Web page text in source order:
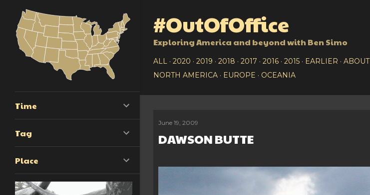
#OutOfOffice
Exploring America and beyond with Ben Simo
ALL 2020 2019 2018 2017 2016 2015 EARLIER
ABOUT
NORTH AMERICA
EUROPE OCEANIA
P
June 19, 2009
DAWSON BUTTE
Time
Tag
Place